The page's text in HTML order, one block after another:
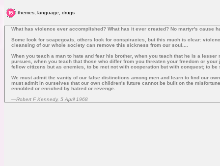
themes, language, drugs
What has violence ever accomplished? What has it ever created? No martyr's cause
Some look for scapegoats, others look for conspiracies, but this much is clear:
cleansing of our whole society can remove this sickness from our soul....
When you teach a man to hate and fear his brother, when you teach that he is a
pursues, when you teach that those who differ from you threaten your freedom or
fellow citizens but as enemies, to be met not with cooperation but with conquest; to be
We must admit the vanity of our false distinctions among men and learn to find our
must admit in ourselves that our own children's future cannot be built on the
ennobled or enriched by hatred or revenge.
—Robert F Kennedy, 5 April 1968